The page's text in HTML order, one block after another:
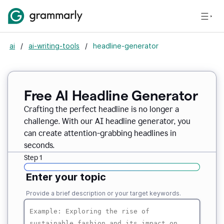
ai / ai-writing-tools / headline-generator
Free AI Headline Generator
Crafting the perfect headline is no longer a
challenge. With our AI headline generator, you
can create attention-grabbing headlines in
seconds.
Step 1
Enter your topic
Provide a brief description or your target keywords.